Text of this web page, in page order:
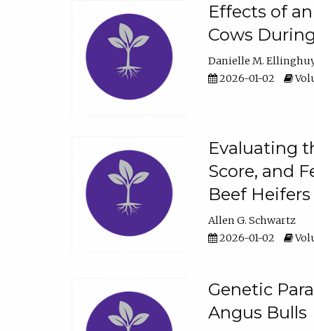
Effects of
Cows
Danielle M.
2026-01-02
Evaluating
Score, and
Beef Heifers
Allen G. Schwartz
2026-01-02
Genetic
Angus Bulls